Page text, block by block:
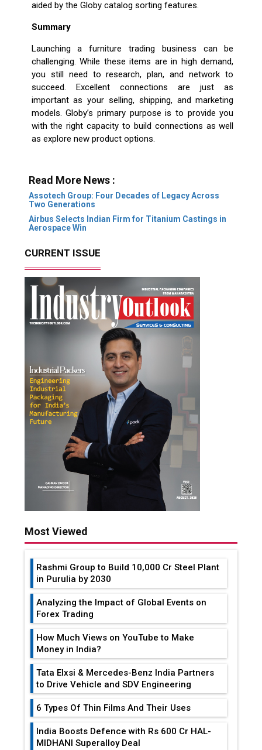
aided by the Globy catalog sorting features.
Summary
Launching a furniture trading business can be
challenging. While these items are in high demand,
you still need to research, plan, and network to
succeed. Excellent connections are just as
important as your selling, shipping, and marketing
models. Globy’s primary purpose is to provide you
with the right capacity to build connections as well
as explore new product options.
Read More News :
Assotech Group: Four Decades of Legacy Across
Two Generations
Airbus Selects Indian Firm for Titanium Castings in
Aerospace Win
CURRENT ISSUE
Most Viewed
Rashmi Group to Build ₹10,000 Cr Steel Plant
in Purulia by 2030
Analyzing the Impact of Global Events on
Forex Trading
How Much Views on YouTube to Make
Money in India?
Tata Elxsi & Mercedes-Benz India Partners
to Drive Vehicle and SDV Engineering
6 Types Of Thin Films And Their Uses
India Boosts Defence with Rs 600 Cr HAL-
MIDHANI Superalloy Deal